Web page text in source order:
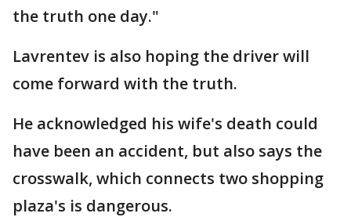
the truth one day."
Lavrentev is also hoping the driver will
come forward with the truth.
He acknowledged his wife's death could
have been an accident, but also says the
crosswalk, which connects two shopping
plaza's is dangerous.